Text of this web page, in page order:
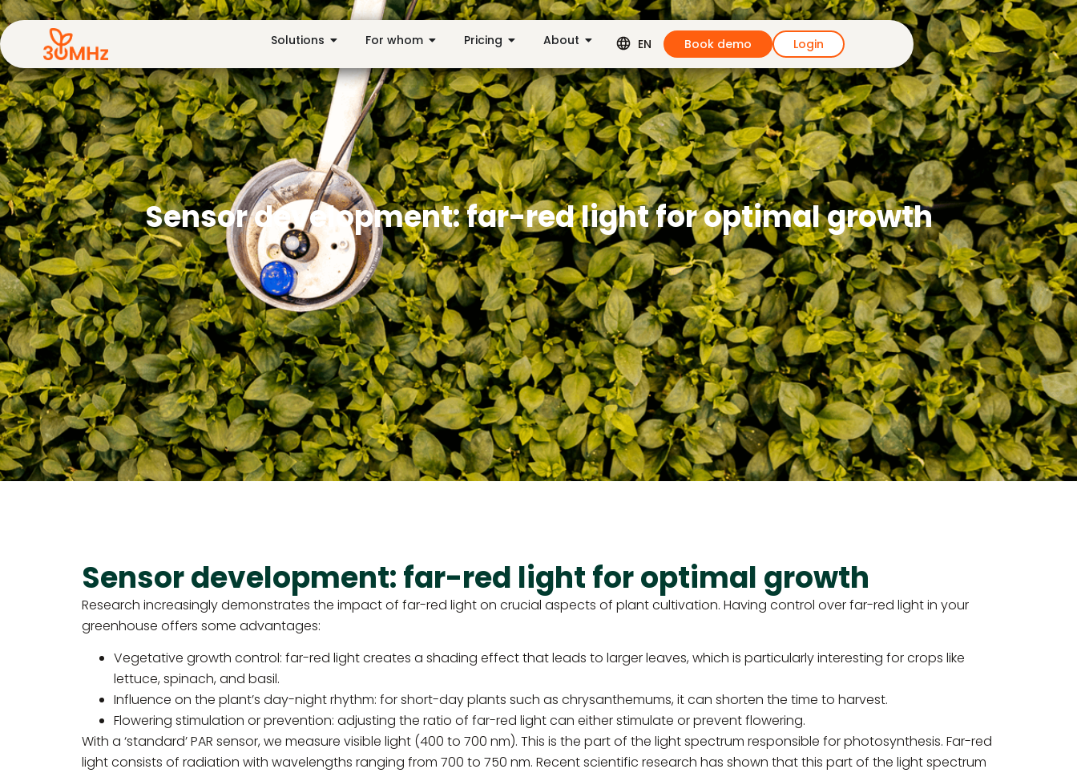
Solutions For whom Pricing About EN Book demo Login
Sensor development: far-red light for optimal growth
Sensor development: far-red light for optimal growth
Research increasingly demonstrates the impact of far-red light on crucial aspects of plant cultivation. Having control over far-red light in your
greenhouse offers some advantages:
Vegetative growth control: far-red light creates a shading effect that leads to larger leaves, which is particularly interesting for crops like
lettuce, spinach, and basil.
Influence on the plant’s day-night rhythm: for short-day plants such as chrysanthemums, it can shorten the time to harvest.
Flowering stimulation or prevention: adjusting the ratio of far-red light can either stimulate or prevent flowering.
With a ‘standard’ PAR sensor, we measure visible light (400 to 700 nm). This is the part of the light spectrum responsible for photosynthesis. Far-red
light consists of radiation with wavelengths ranging from 700 to 750 nm. Recent scientific research has shown that this part of the light spectrum